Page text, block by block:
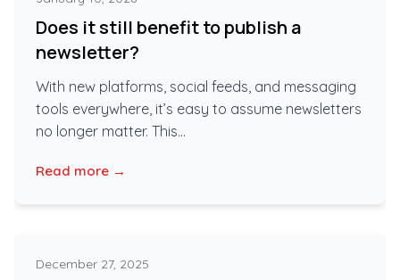
Does it still benefit to publish a
newsletter?
With new platforms, social feeds, and messaging
tools everywhere, it’s easy to assume newsletters
no longer matter. This...
Read more →
December 27, 2025